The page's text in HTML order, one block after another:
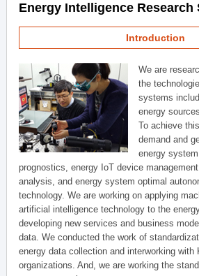
Energy Intelligence Research
Introduction
We are
the
systems
energy
To achieve
demand and
energy
prognostics, energy IoT device
analysis, and energy system optimal
technology. We are working on applying
artificial intelligence technology to the
developing new services and business
data. We conducted the work of
energy data collection and interworking with
organizations. And, we are working the